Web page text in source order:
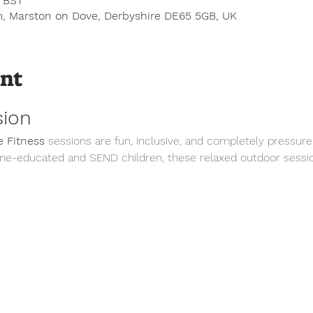
Marston on Dove, Derbyshire DE65 5GB, UK
Fitness sessions are fun, inclusive, and completely
educated and SEND children, these relaxed outdoor